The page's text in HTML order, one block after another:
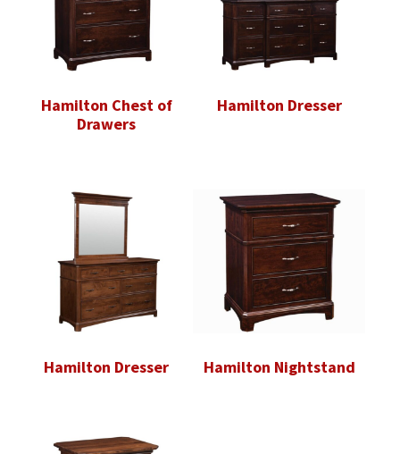
Hamilton Chest of
Drawers
Hamilton Dresser
Hamilton Dresser Hamilton Nightstand